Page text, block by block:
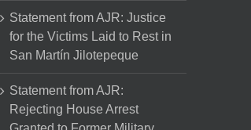
Statement from AJR: Justice
for the Victims Laid to Rest in
San Martín Jilotepeque
Statement from AJR:
Rejecting House Arrest